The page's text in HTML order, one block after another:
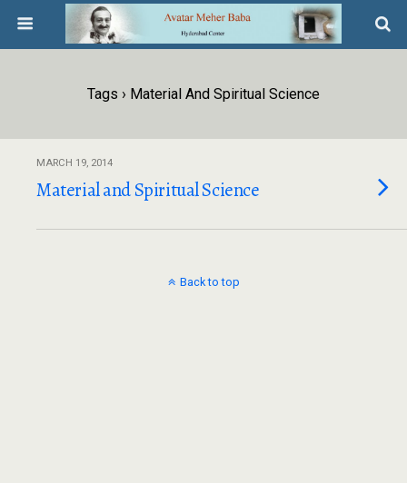
Tags › Material And Spiritual Science
MARCH 19, 2014
Material and Spiritual Science
Back to top